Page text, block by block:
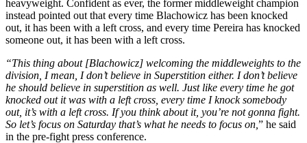
heavyweight. Confident as ever, the former middleweight champion
instead pointed out that every time Blachowicz has been knocked
out, it has been with a left cross, and every time Pereira has knocked
someone out, it has been with a left cross.
“This thing about [Blachowicz] welcoming the middleweights to the
division, I mean, I don’t believe in Superstition either. I don’t believe
he should believe in superstition as well. Just like every time he got
knocked out it was with a left cross, every time I knock somebody
out, it’s with a left cross. If you think about it, you’re not gonna fight.
So let’s focus on Saturday that’s what he needs to focus on, ” he said
in the pre-fight press conference.